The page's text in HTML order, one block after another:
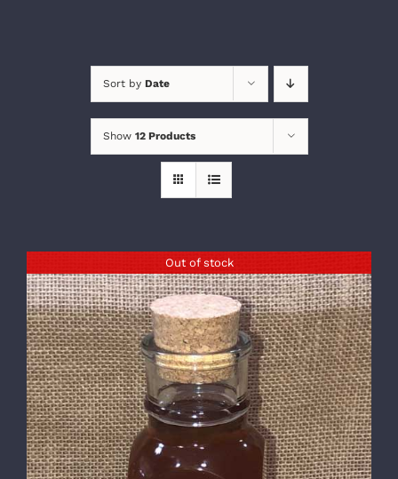
Sort by Date
Show 12 Products
Out of stock